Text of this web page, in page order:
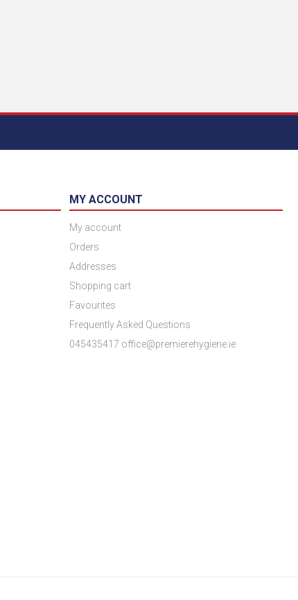
MY ACCOUNT
My account
Orders
Addresses
Shopping cart
Favourites
Frequently Asked Questions
045435417 office@premierehygiene.ie